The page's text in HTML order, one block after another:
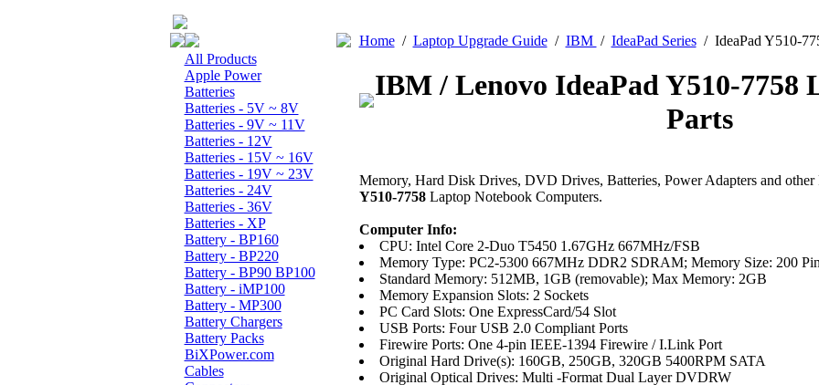
All Products
Apple Power
Batteries
Batteries - 5V ~ 8V
Batteries - 9V ~ 11V
Batteries - 12V
Batteries - 15V ~ 16V
Batteries - 19V ~ 23V
Batteries - 24V
Batteries - 36V
Batteries - XP
Battery - BP160
Battery - BP220
Battery - BP90 BP100
Battery - iMP100
Battery - MP300
Battery Chargers
Battery Packs
BiXPower.com
Cables
Home/ Laptop Upgrade Guide/ IBM / IdeaPad Series/ IdeaPad Y510-
IBM / Lenovo IdeaPad Y510-7758
Parts
Memory, Hard Disk Drives, DVD Drives, Batteries, Power Adapters and
Y510-7758Laptop Notebook Computers.
Computer Info:
CPU: Intel Core 2-Duo T5450 1.67GHz 667MHz/FSB
Memory Type: PC2-5300 667MHz DDR2 SDRAM; Memory Size: 200
Standard Memory: 512MB, 1GB (removable); Max Memory: 2GB
Memory Expansion Slots: 2 Sockets
PC Card Slots: One ExpressCard/54 Slot
USB Ports: Four USB 2.0 Compliant Ports
Firewire Ports: One 4-pin IEEE-1394 Firewire / I.Link Port
Original Hard Drive(s): 160GB, 250GB, 320GB 5400RPM SATA
Original Optical Drives: Multi -Format Dual Layer DVDRW